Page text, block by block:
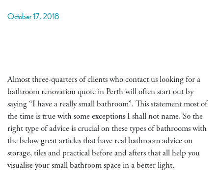
October 17, 2018
Almost three-quarters of clients who contact us looking for a
bathroom renovation quote in Perth will often start out by
saying “I have a really small bathroom”. This statement most of
the time is true with some exceptions I shall not name. So the
right type of advice is crucial on these types of bathrooms with
the below great articles that have real bathroom advice on
storage, tiles and practical before and afters that all help you
visualise your small bathroom space in a better light.